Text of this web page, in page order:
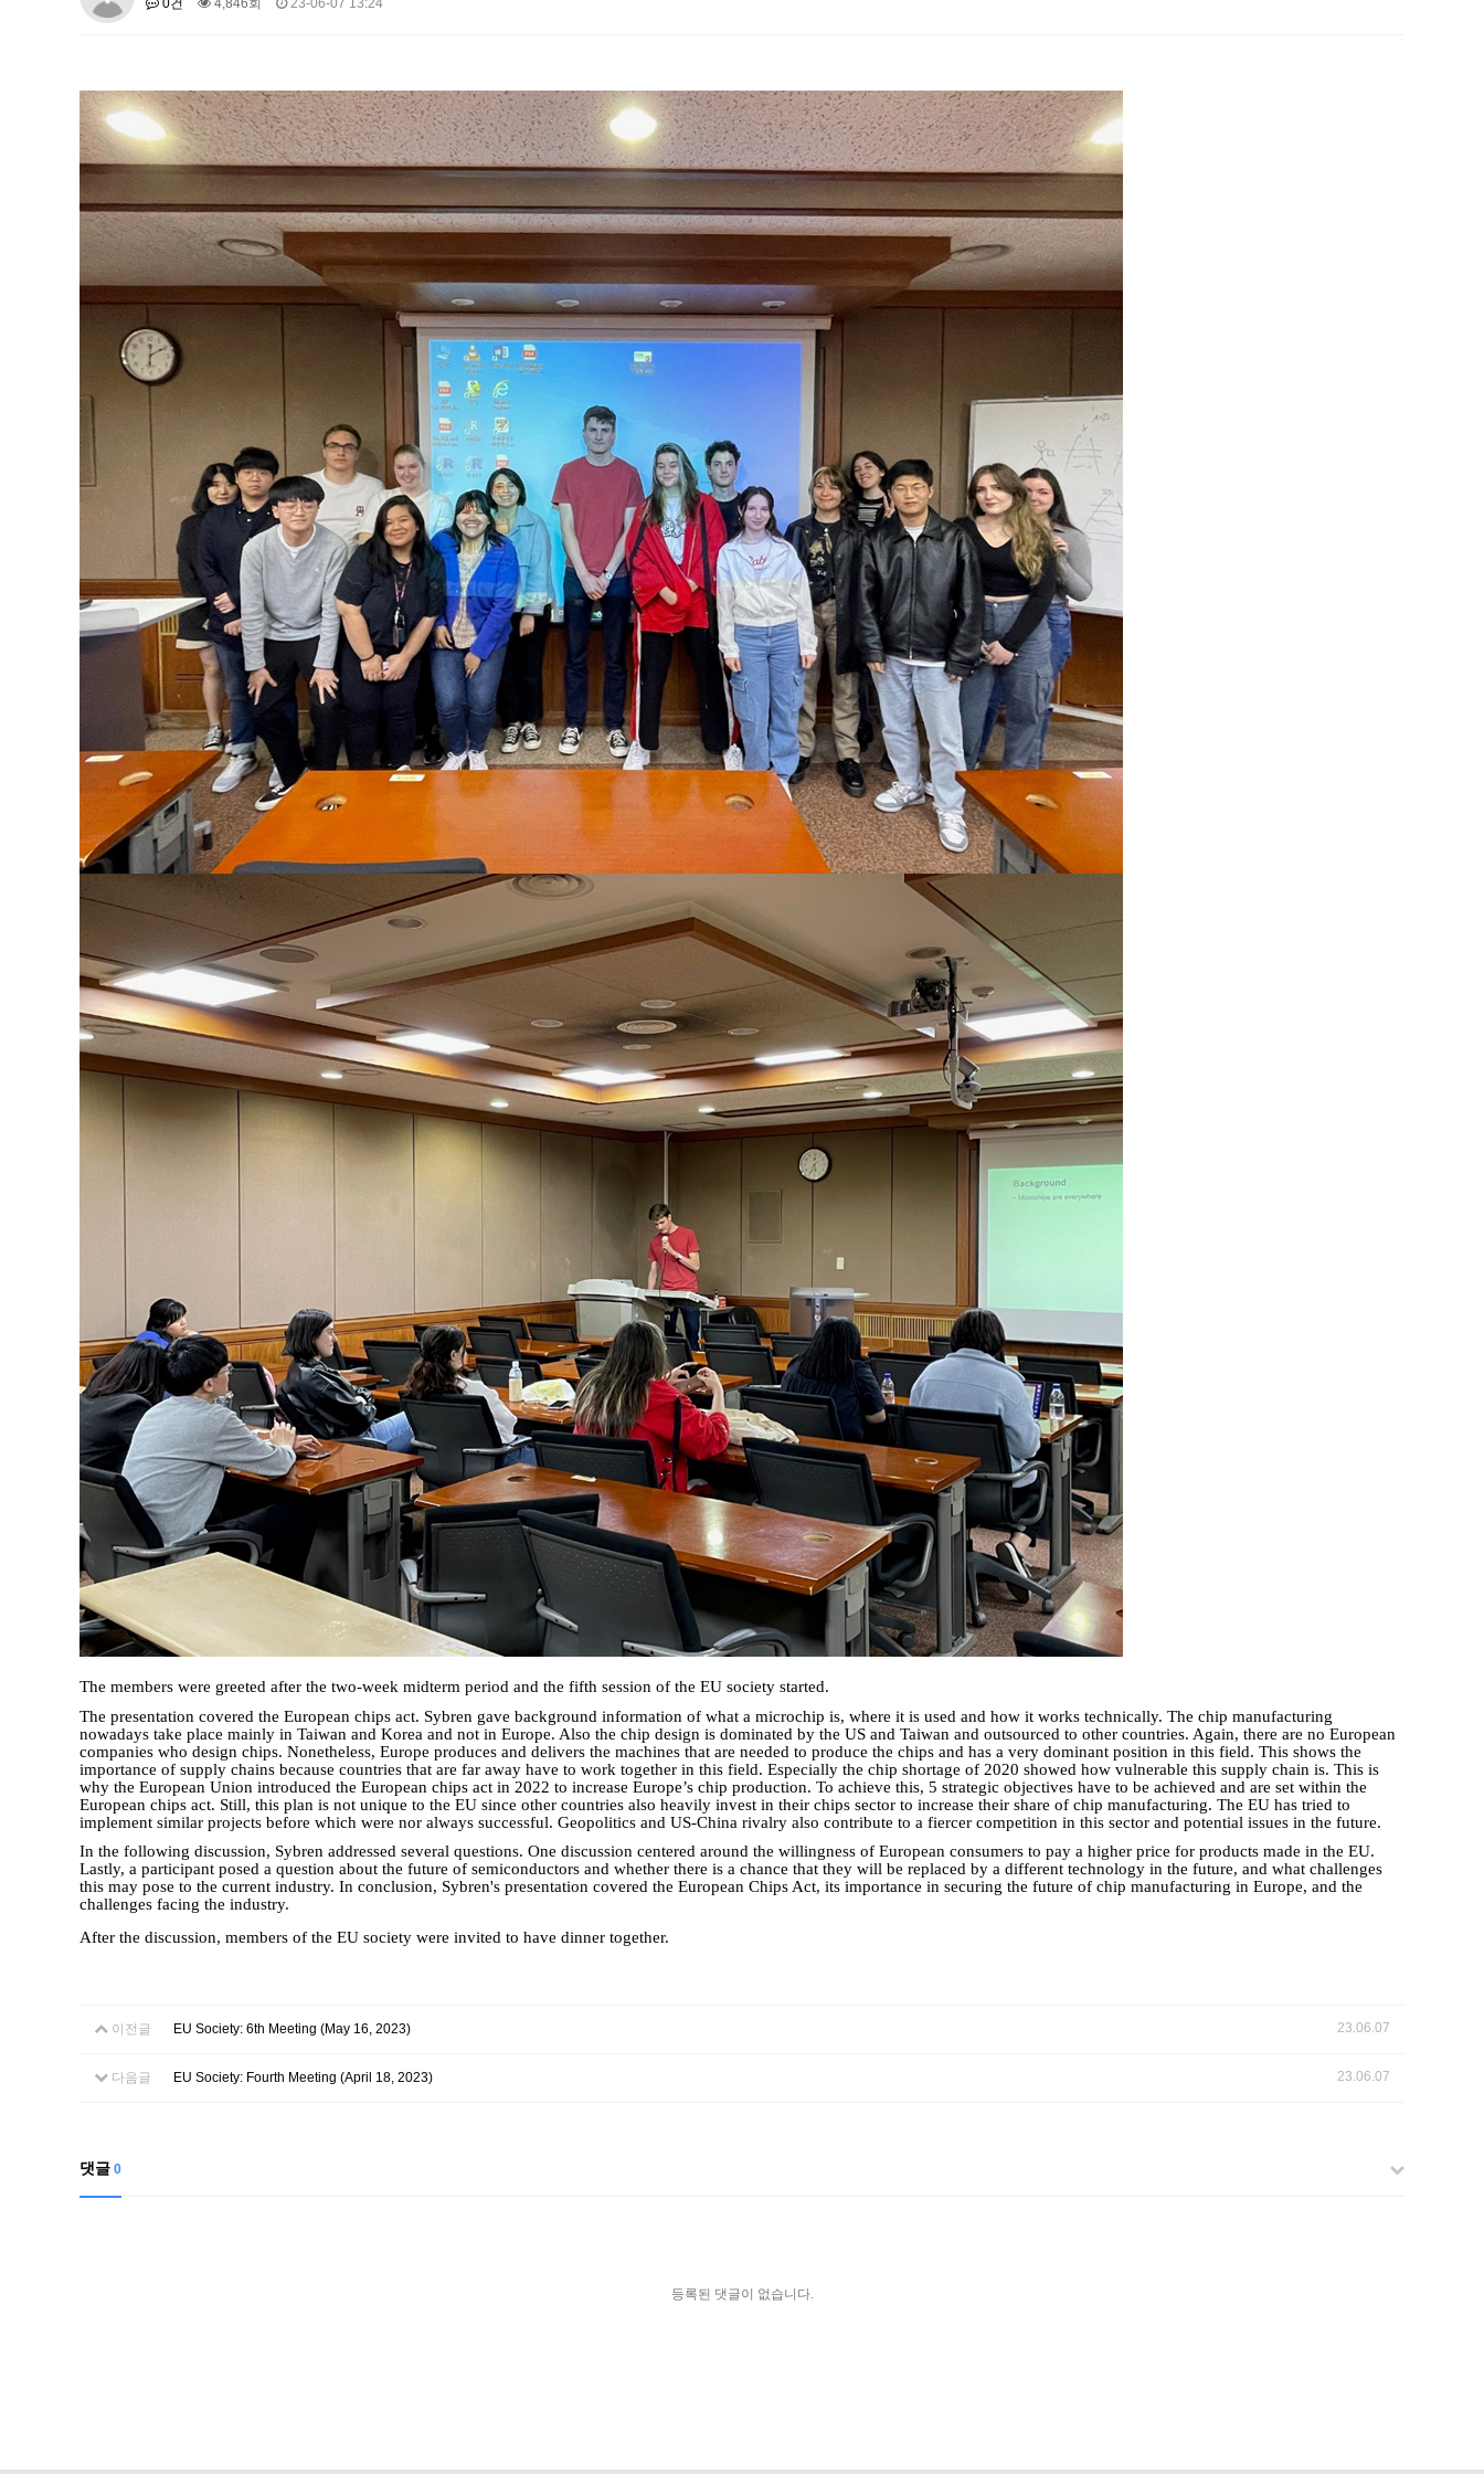
About SPEAC KU JM Network SPEAC
About JM Chair ECEA Research Publications Education & Training Outreach
JM Chair EUPBEA (2018-2021)
About JM Chair EUPBEA Teaching Research & Publication Outreach Activities
KU JM Network NEAR (2016-2019)
KU NEAR Network KU NEAR Teams Kick-off Meetings Special Lectures Public Seminars
Workshops
Conferences
KU-KIEP-SBS EU Centre (2014-2017)
KU-KIEP-SBS EU Centre Organisation People Outreach Academic Activities Academic Exchanges
Publication
Events
Gallery Notice
Contacts
0건
4,846회 23-06-07 13:24
The members were greeted after the two-week midterm period and the fifth session of the EU society started.
The presentation covered the European chips act. Sybren gave background information of what a microchip is, where it is used and how it works technically. The chip manufacturing
nowadays take place mainly in Taiwan and Korea and not in Europe. Also the chip design is dominated by the US and Taiwan and outsourced to other countries. Again, there are no European
companies who design chips. Nonetheless, Europe produces and delivers the machines that are needed to produce the chips and has a very dominant position in this field. This shows the
importance of supply chains because countries that are far away have to work together in this field. Especially the chip shortage of 2020 showed how vulnerable this supply chain is. This is
why the European Union introduced the European chips act in 2022 to increase Europe’s chip production. To achieve this, 5 strategic objectives have to be achieved and are set within the
European chips act. Still, this plan is not unique to the EU since other countries also heavily invest in their chips sector to increase their share of chip manufacturing. The EU has tried to
implement similar projects before which were nor always successful. Geopolitics and US-China rivalry also contribute to a fiercer competition in this sector and potential issues in the future.
In the following discussion, Sybren addressed several questions. One discussion centered around the willingness of European consumers to pay a higher price for products made in the EU.
Lastly, a participant posed a question about the future of semiconductors and whether there is a chance that they will be replaced by a different technology in the future, and what challenges
this may pose to the current industry. In conclusion, Sybren's presentation covered the European Chips Act, its importance in securing the future of chip manufacturing in Europe, and the
challenges facing the industry.
After the discussion, members of the EU society were invited to have dinner together.
이전글 EU Society: 6th Meeting (May 16, 2023) 23.06.07
다음글 EU Society: Fourth Meeting (April 18, 2023) 23.06.07
댓글 0
등록된 댓글이 없습니다.